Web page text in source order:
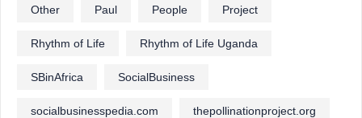
Other Paul People Project
Rhythm of Life Rhythm of Life Uganda
SBinAfrica SocialBusiness
socialbusinesspedia.com thepollinationproject.org